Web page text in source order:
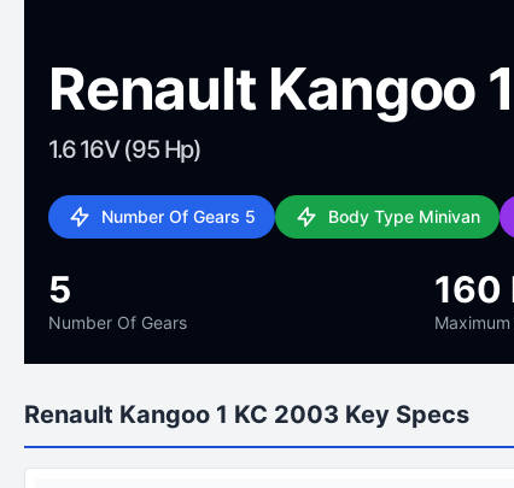
Renault Kangoo
1.6 16V (95 Hp)
Number Of Gears 5 Body Type Minivan
5
Number Of Gears
160
Renault Kangoo 1 KC 2003 Key Specs